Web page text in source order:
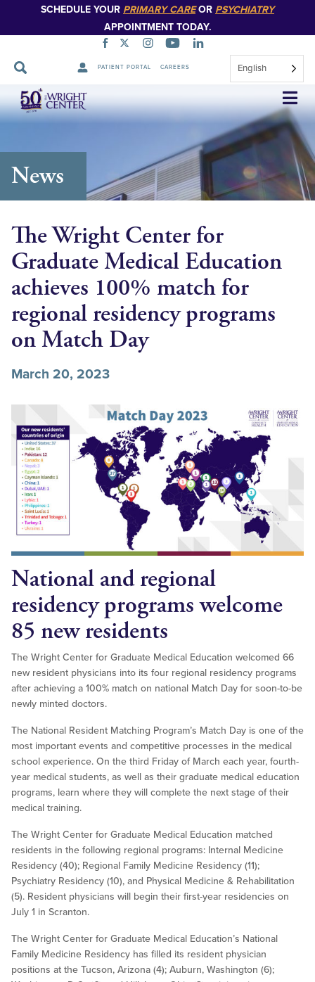
SCHEDULE YOUR PRIMARY CAREOR PSYCHIATRY
APPOINTMENT TODAY.
PATIENT PORTAL CAREERS English
Skip
Navigation
News
The Wright Center for
Graduate Medical Education
achieves 100% match for
regional residency programs
on Match Day
March 20, 2023
National and regional
residency programs welcome
85 new residents
The Wright Center for Graduate Medical Education welcomed 66
new resident physicians into its four regional residency programs
after achieving a 100% match on national Match Day for soon-to-be
newly minted doctors.
The National Resident Matching Program’s Match Day is one of the
most important events and competitive processes in the medical
school experience. On the third Friday of March each year, fourth-
year medical students, as well as their graduate medical education
programs, learn where they will complete the next stage of their
medical training.
The Wright Center for Graduate Medical Education matched
residents in the following regional programs: Internal Medicine
Residency (40); Regional Family Medicine Residency (11);
Psychiatry Residency (10), and Physical Medicine & Rehabilitation
(5). Resident physicians will begin their first-year residencies on
July 1 in Scranton.
The Wright Center for Graduate Medical Education’s National
Family Medicine Residency has filled its resident physician
positions at the Tucson, Arizona (4); Auburn, Washington (6);